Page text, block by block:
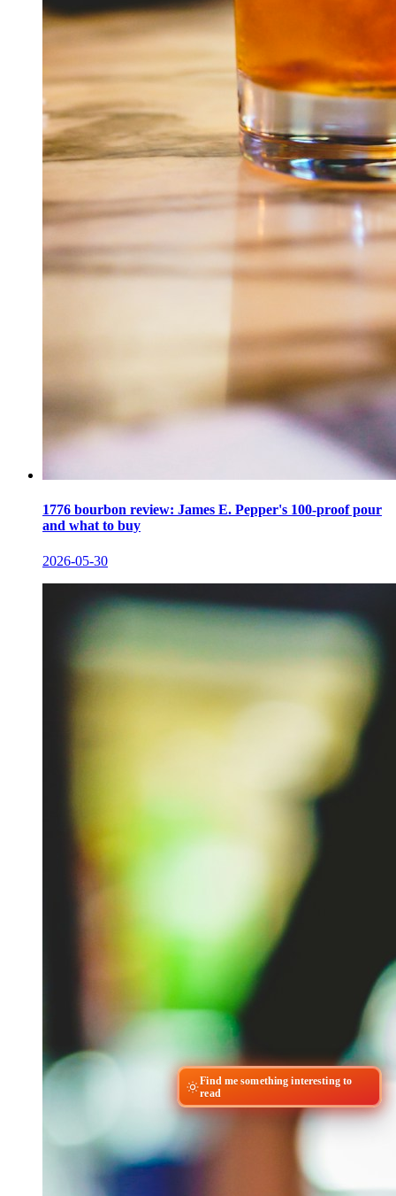
1776 bourbon review: James E. Pepper's 100-proof pour
and what to buy
2026-05-30
Find me something interesting to
read